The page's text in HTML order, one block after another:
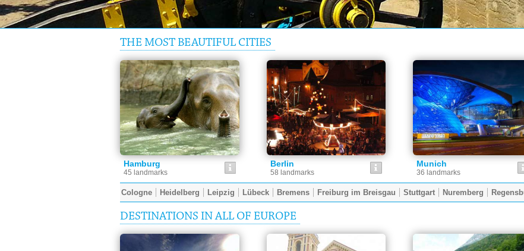
THE MOST BEAUTIFUL CITIES
Hamburg
45 landmarks
Berlin
58 landmarks
Munich
36 landmarks
Cologne Heidelberg Leipzig Lübeck Bremens Freiburg im Breisgau Stuttgart Nuremberg
DESTINATIONS IN ALL OF EUROPE